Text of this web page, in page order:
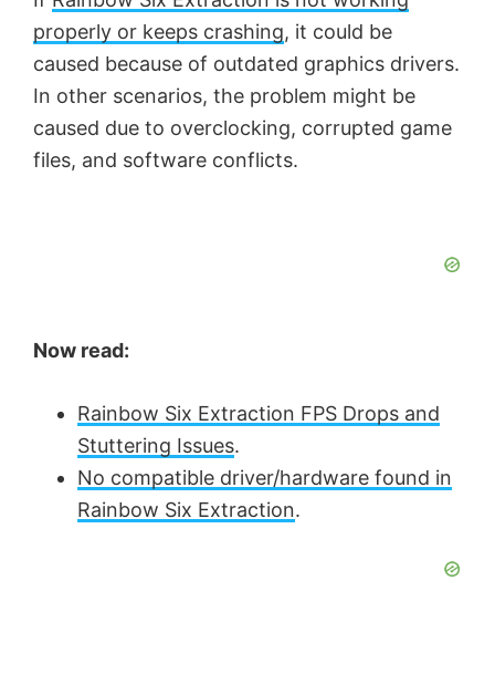
properly or keeps crashing, it could be
caused because of outdated graphics drivers.
In other scenarios, the problem might be
caused due to overclocking, corrupted game
files, and software conflicts.
Now read:
Rainbow Six Extraction FPS Drops and
Stuttering Issues.
No compatible driver/hardware found in
Rainbow Six Extraction.